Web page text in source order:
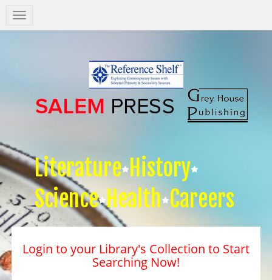
Salem
Press
Literature History
Science Health Careers
Login to your Library's Collection to Start
Searching Now!